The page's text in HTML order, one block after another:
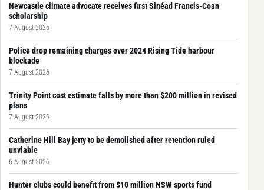
Newcastle climate advocate receives first Sinéad Francis-Coan
scholarship
7 August 2026
Police drop remaining charges over 2024 Rising Tide harbour
blockade
7 August 2026
Trinity Point cost estimate falls by more than $200 million in revised
plans
7 August 2026
Catherine Hill Bay jetty to be demolished after retention ruled
unviable
6 August 2026
Hunter clubs could benefit from $10 million NSW sports fund